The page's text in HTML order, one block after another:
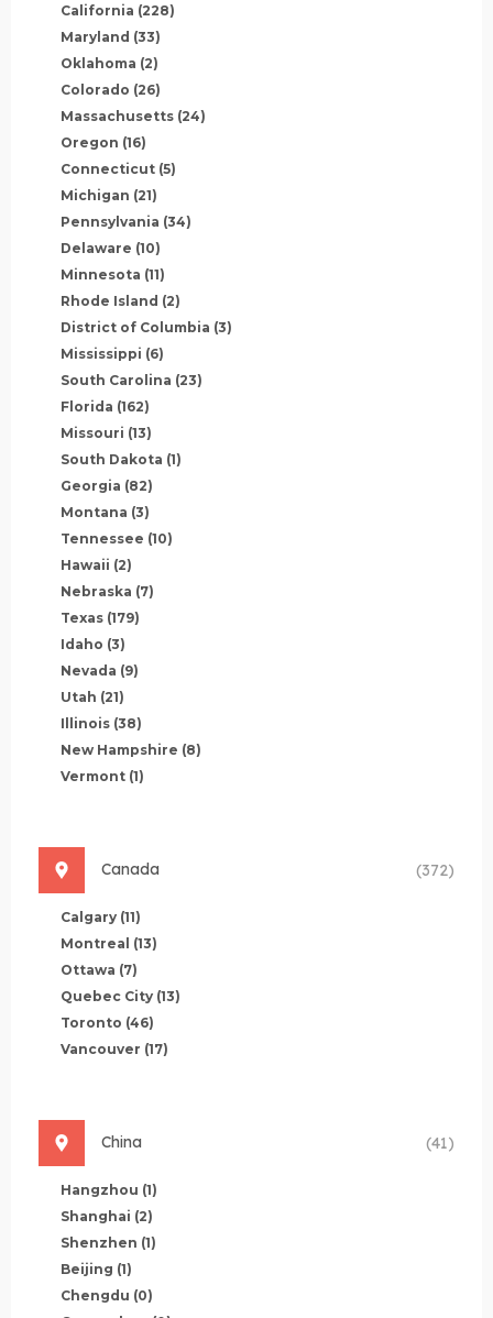
California (228)
Maryland (33)
Oklahoma (2)
Colorado (26)
Massachusetts (24)
Oregon (16)
Connecticut (5)
Michigan (21)
Pennsylvania (34)
Delaware (10)
Minnesota (11)
Rhode Island (2)
District of Columbia (3)
Mississippi (6)
South Carolina (23)
Florida (162)
Missouri (13)
South Dakota (1)
Georgia (82)
Montana (3)
Tennessee (10)
Hawaii (2)
Nebraska (7)
Texas (179)
Idaho (3)
Nevada (9)
Utah (21)
Illinois (38)
New Hampshire (8)
Vermont (1)
Canada (372)
Calgary (11)
Montreal (13)
Ottawa (7)
Quebec City (13)
Toronto (46)
Vancouver (17)
China (41)
Hangzhou (1)
Shanghai (2)
Shenzhen (1)
Beijing (1)
Chengdu (0)